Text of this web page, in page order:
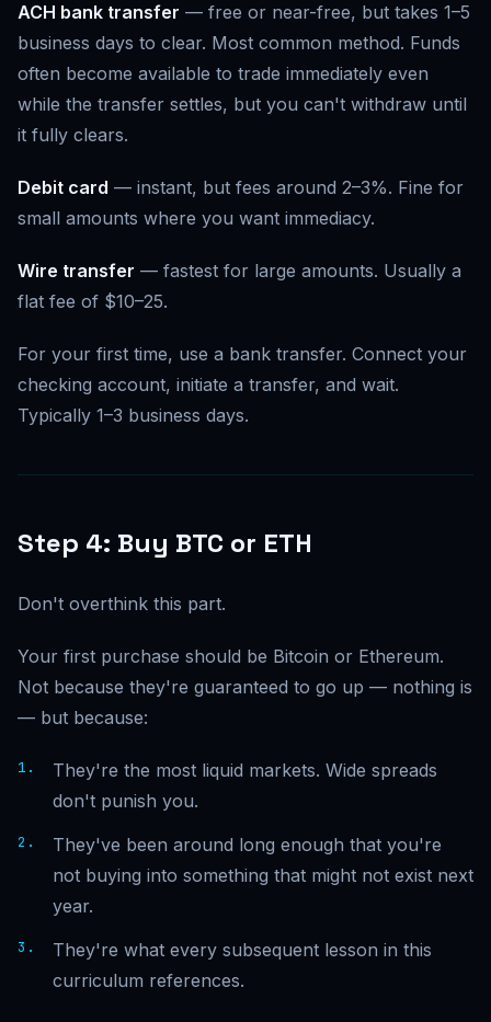
ACH bank transfer — free or near-free, but takes 1–5
business days to clear. Most common method. Funds
often become available to trade immediately even
while the transfer settles, but you can't withdraw until
it fully clears.
Debit card — instant, but fees around 2–3%. Fine for
small amounts where you want immediacy.
Wire transfer — fastest for large amounts. Usually a
flat fee of $10–25.
For your first time, use a bank transfer. Connect your
checking account, initiate a transfer, and wait.
Typically 1–3 business days.
Step 4: Buy BTC or ETH
Don't overthink this part.
Your first purchase should be Bitcoin or Ethereum.
Not because they're guaranteed to go up — nothing is
— but because:
They're the most liquid markets. Wide spreads
don't punish you.
They've been around long enough that you're
not buying into something that might not exist next
year.
They're what every subsequent lesson in this
curriculum references.